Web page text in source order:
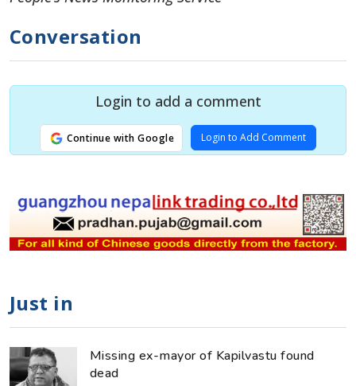
Conversation
Login to add a comment
Continue with Google Login to Add Comment
Just in
Missing ex-mayor of Kapilvastu found
dead